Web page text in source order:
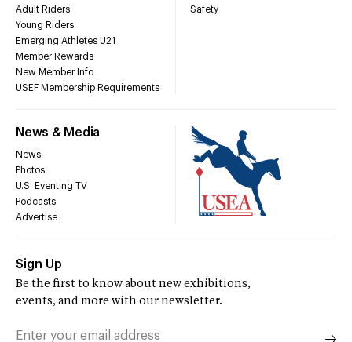
Adult Riders
Young Riders
Emerging Athletes U21
Member Rewards
New Member Info
USEF Membership Requirements
Safety
News & Media
News
Photos
U.S. Eventing TV
Podcasts
Advertise
Sign Up
Be the first to know about new exhibitions,
events, and more with our newsletter.